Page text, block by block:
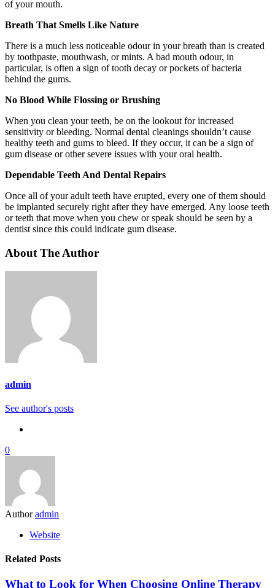
of your mouth.
Breath That Smells Like Nature
There is a much less noticeable odour in your breath than is created
by toothpaste, mouthwash, or mints. A bad mouth odour, in
particular, is often a sign of tooth decay or pockets of bacteria
behind the gums.
No Blood While Flossing or Brushing
When you clean your teeth, be on the lookout for increased
sensitivity or bleeding. Normal dental cleanings shouldn’t cause
healthy teeth and gums to bleed. If they occur, it can be a sign of
gum disease or other severe issues with your oral health.
Dependable Teeth And Dental Repairs
Once all of your adult teeth have erupted, every one of them should
be implanted securely right after they have emerged. Any loose teeth
or teeth that move when you chew or speak should be seen by a
dentist since this could indicate gum disease.
About The Author
admin
See author's posts
0
Author admin
Website
Related Posts
What to Look for When Choosing Online Therapy